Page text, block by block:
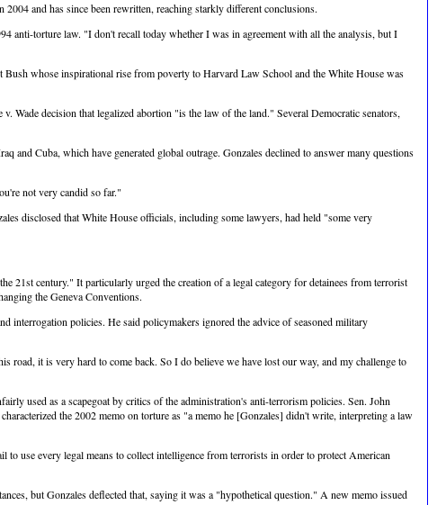
and has since been rewritten, reaching starkly different conclusions.
anti-torture law. "I don't recall today whether I was in agreement with all the analysis, but I
Bush whose inspirational rise from poverty to Harvard Law School and the White House was
Wade decision that legalized abortion "is the law of the land." Several Democratic senators,
and Cuba, which have generated global outrage. Gonzales declined to answer many questions
not very candid so far."
disclosed that White House officials, including some lawyers, had held "some very
21st century." It particularly urged the creation of a legal category for detainees from terrorist
the Geneva Conventions.
interrogation policies. He said policymakers ignored the advice of seasoned military
it is very hard to come back. So I do believe we have lost our way, and my challenge to
used as a scapegoat by critics of the administration's anti-terrorism policies. Sen. John
the 2002 memo on torture as "a memo he [Gonzales] didn't write, interpreting a law
use every legal means to collect intelligence from terrorists in order to protect American
but Gonzales deflected that, saying it was a "hypothetical question." A new memo issued